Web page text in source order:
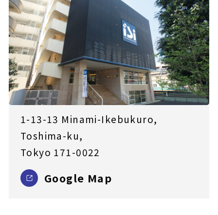
1-13-13 Minami-Ikebukuro,
Toshima-ku,
Tokyo 171-0022
Google Map